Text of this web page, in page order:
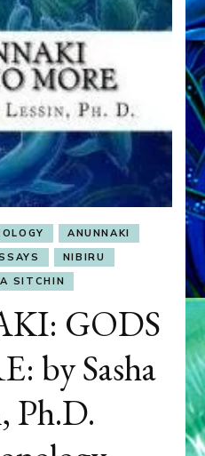
ANUNNAKI
NIBIRU
SITCHIN
GODS
by Sasha
Ph.D.